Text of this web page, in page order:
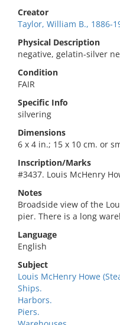
Creator
Taylor, William B., 1886-
Physical Description
negative, gelatin-silver
Condition
FAIR
Specific Info
silvering
Dimensions
6 x 4 in.; 15 x 10 cm. or
Inscription/Marks
#3437. Louis McHenry
Notes
Broadside view of the
pier. There is a long
Language
English
Subject
Louis McHenry Howe
Ships.
Harbors.
Piers.